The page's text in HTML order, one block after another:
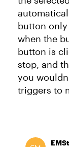
button
when the
button is
stop, and
you
triggers to